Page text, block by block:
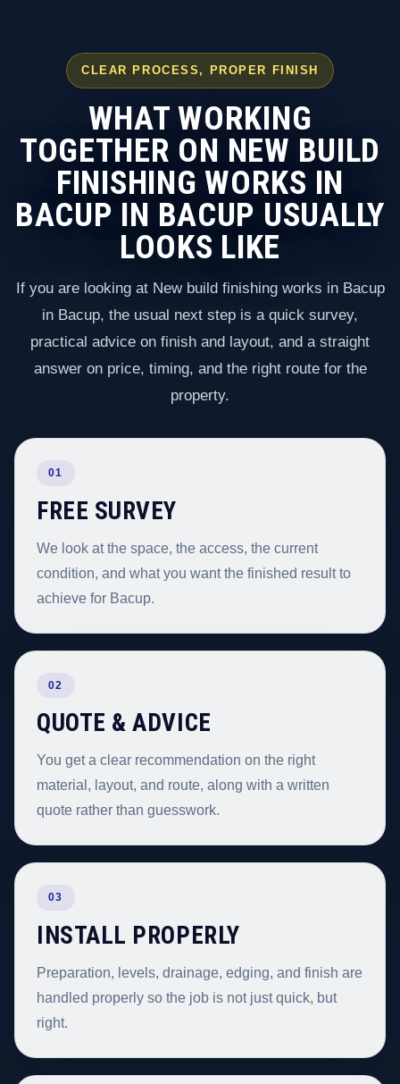
CLEAR PROCESS, PROPER FINISH
WHAT WORKING
TOGETHER ON NEW BUILD
FINISHING WORKS IN
BACUP IN BACUP USUALLY
LOOKS LIKE
If you are looking at New build finishing works in Bacup
in Bacup, the usual next step is a quick survey,
practical advice on finish and layout, and a straight
answer on price, timing, and the right route for the
property.
01
FREE SURVEY
We look at the space, the access, the current
condition, and what you want the finished result to
achieve for Bacup.
02
QUOTE & ADVICE
You get a clear recommendation on the right
material, layout, and route, along with a written
quote rather than guesswork.
03
INSTALL PROPERLY
Preparation, levels, drainage, edging, and finish are
handled properly so the job is not just quick, but
right.